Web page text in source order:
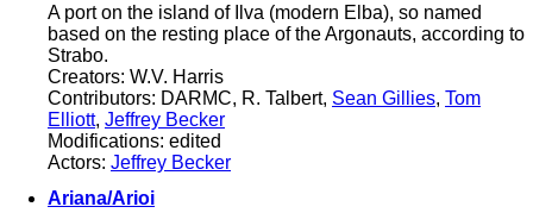
A port on the island of Ilva (modern Elba), so named
based on the resting place of the Argonauts, according to
Strabo.
Creators: W.V. Harris
Contributors: DARMC, R. Talbert, Sean Gillies, Tom
Elliott, Jeffrey Becker
Modifications: edited
Actors: Jeffrey Becker
Ariana/Arioi